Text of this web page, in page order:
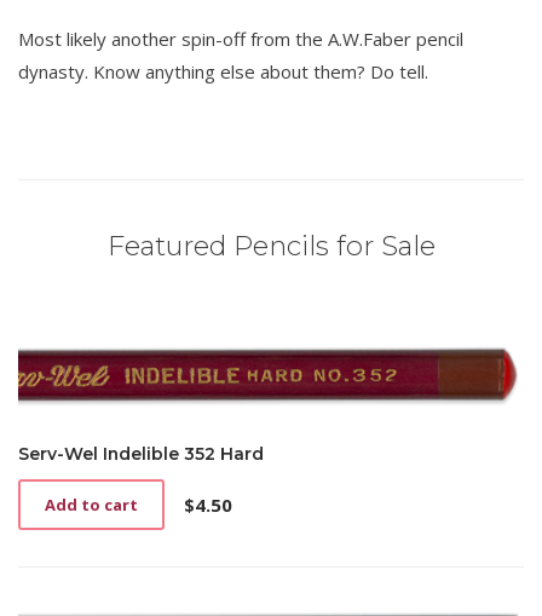
Most likely another spin-off from the A.W.Faber pencil
dynasty. Know anything else about them? Do tell.
Featured Pencils for Sale
Serv-Wel Indelible 352 Hard
$4.50
Add to cart